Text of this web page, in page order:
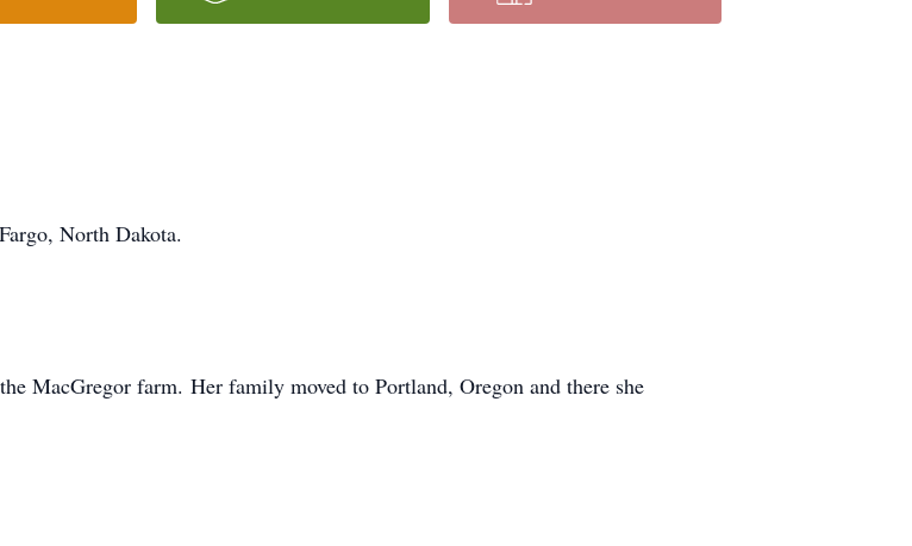
North Dakota.
MacGregor farm. Her family moved to Portland, Oregon and there she